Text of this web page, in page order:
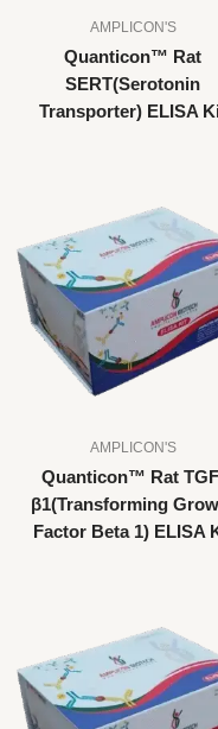
AMPLICON'S
Quanticon™ Rat
SERT(Serotonin
Transporter) ELISA
AMPLICON'S
Quanticon™ Rat
β1(Transforming
Factor Beta 1) ELISA